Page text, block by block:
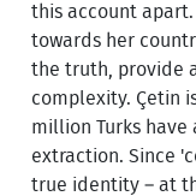
this account
towards her
the truth, provide
complexity. Çetin
million Turks have
extraction. Since
true identity – at